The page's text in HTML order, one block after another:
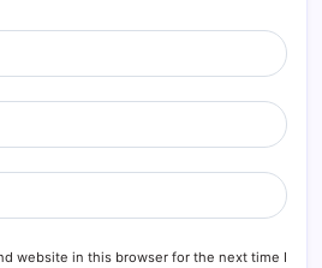
website in this browser for the next time I